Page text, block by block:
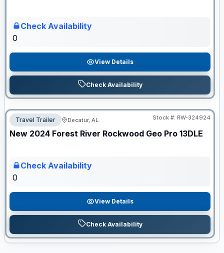
Check Availability
0
View Details
Check Availability
Travel Trailer Decatur, AL Stock #: RW-324924
New 2024 Forest River Rockwood Geo Pro 13DLE
Check Availability
0
View Details
Check Availability